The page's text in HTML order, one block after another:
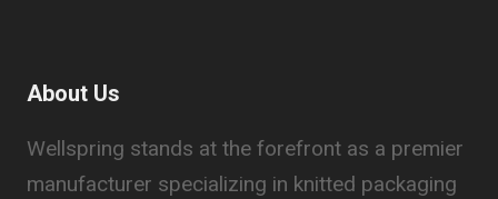
About Us
Wellspring stands at the forefront as a premier
manufacturer specializing in knitted packaging